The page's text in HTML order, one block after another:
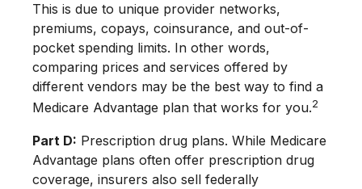
This is due to unique provider networks,
premiums, copays, coinsurance, and out-of-
pocket spending limits. In other words,
comparing prices and services offered by
different vendors may be the best way to find a
Medicare Advantage plan that works for you.2
Part D: Prescription drug plans. While Medicare
Advantage plans often offer prescription drug
coverage, insurers also sell federally